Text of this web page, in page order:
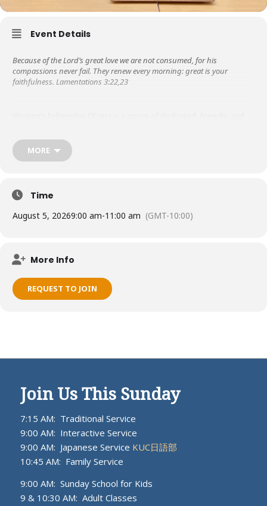
Event Details
Because of the Lord’s great love we are not consumed, for his
compassions never fail. They renew every morning: great is your
faithfulness. Lamentations 3:22,23
oldest ministry at KUC! We are grateful to the Lord for His steadfast
love and faithfulness throughout the years.
have hosted missionary speakers, ministered to those in nursing
homes, wrote letters of encouragement to graduates from the
Touch A Heart program as they served their prison time.
MORE
Time
August 5, 20269:00 am-11:00 am (GMT-10:00)
More Info
REQUEST TO JOIN
Join Us This Sunday
7:15 AM: Traditional Service
9:00 AM: Interactive Service
9:00 AM: Japanese Service KUC日語部
10:45 AM: Family Service
9:00 AM: Sunday School for Kids
9 & 10:30 AM: Adult Classes